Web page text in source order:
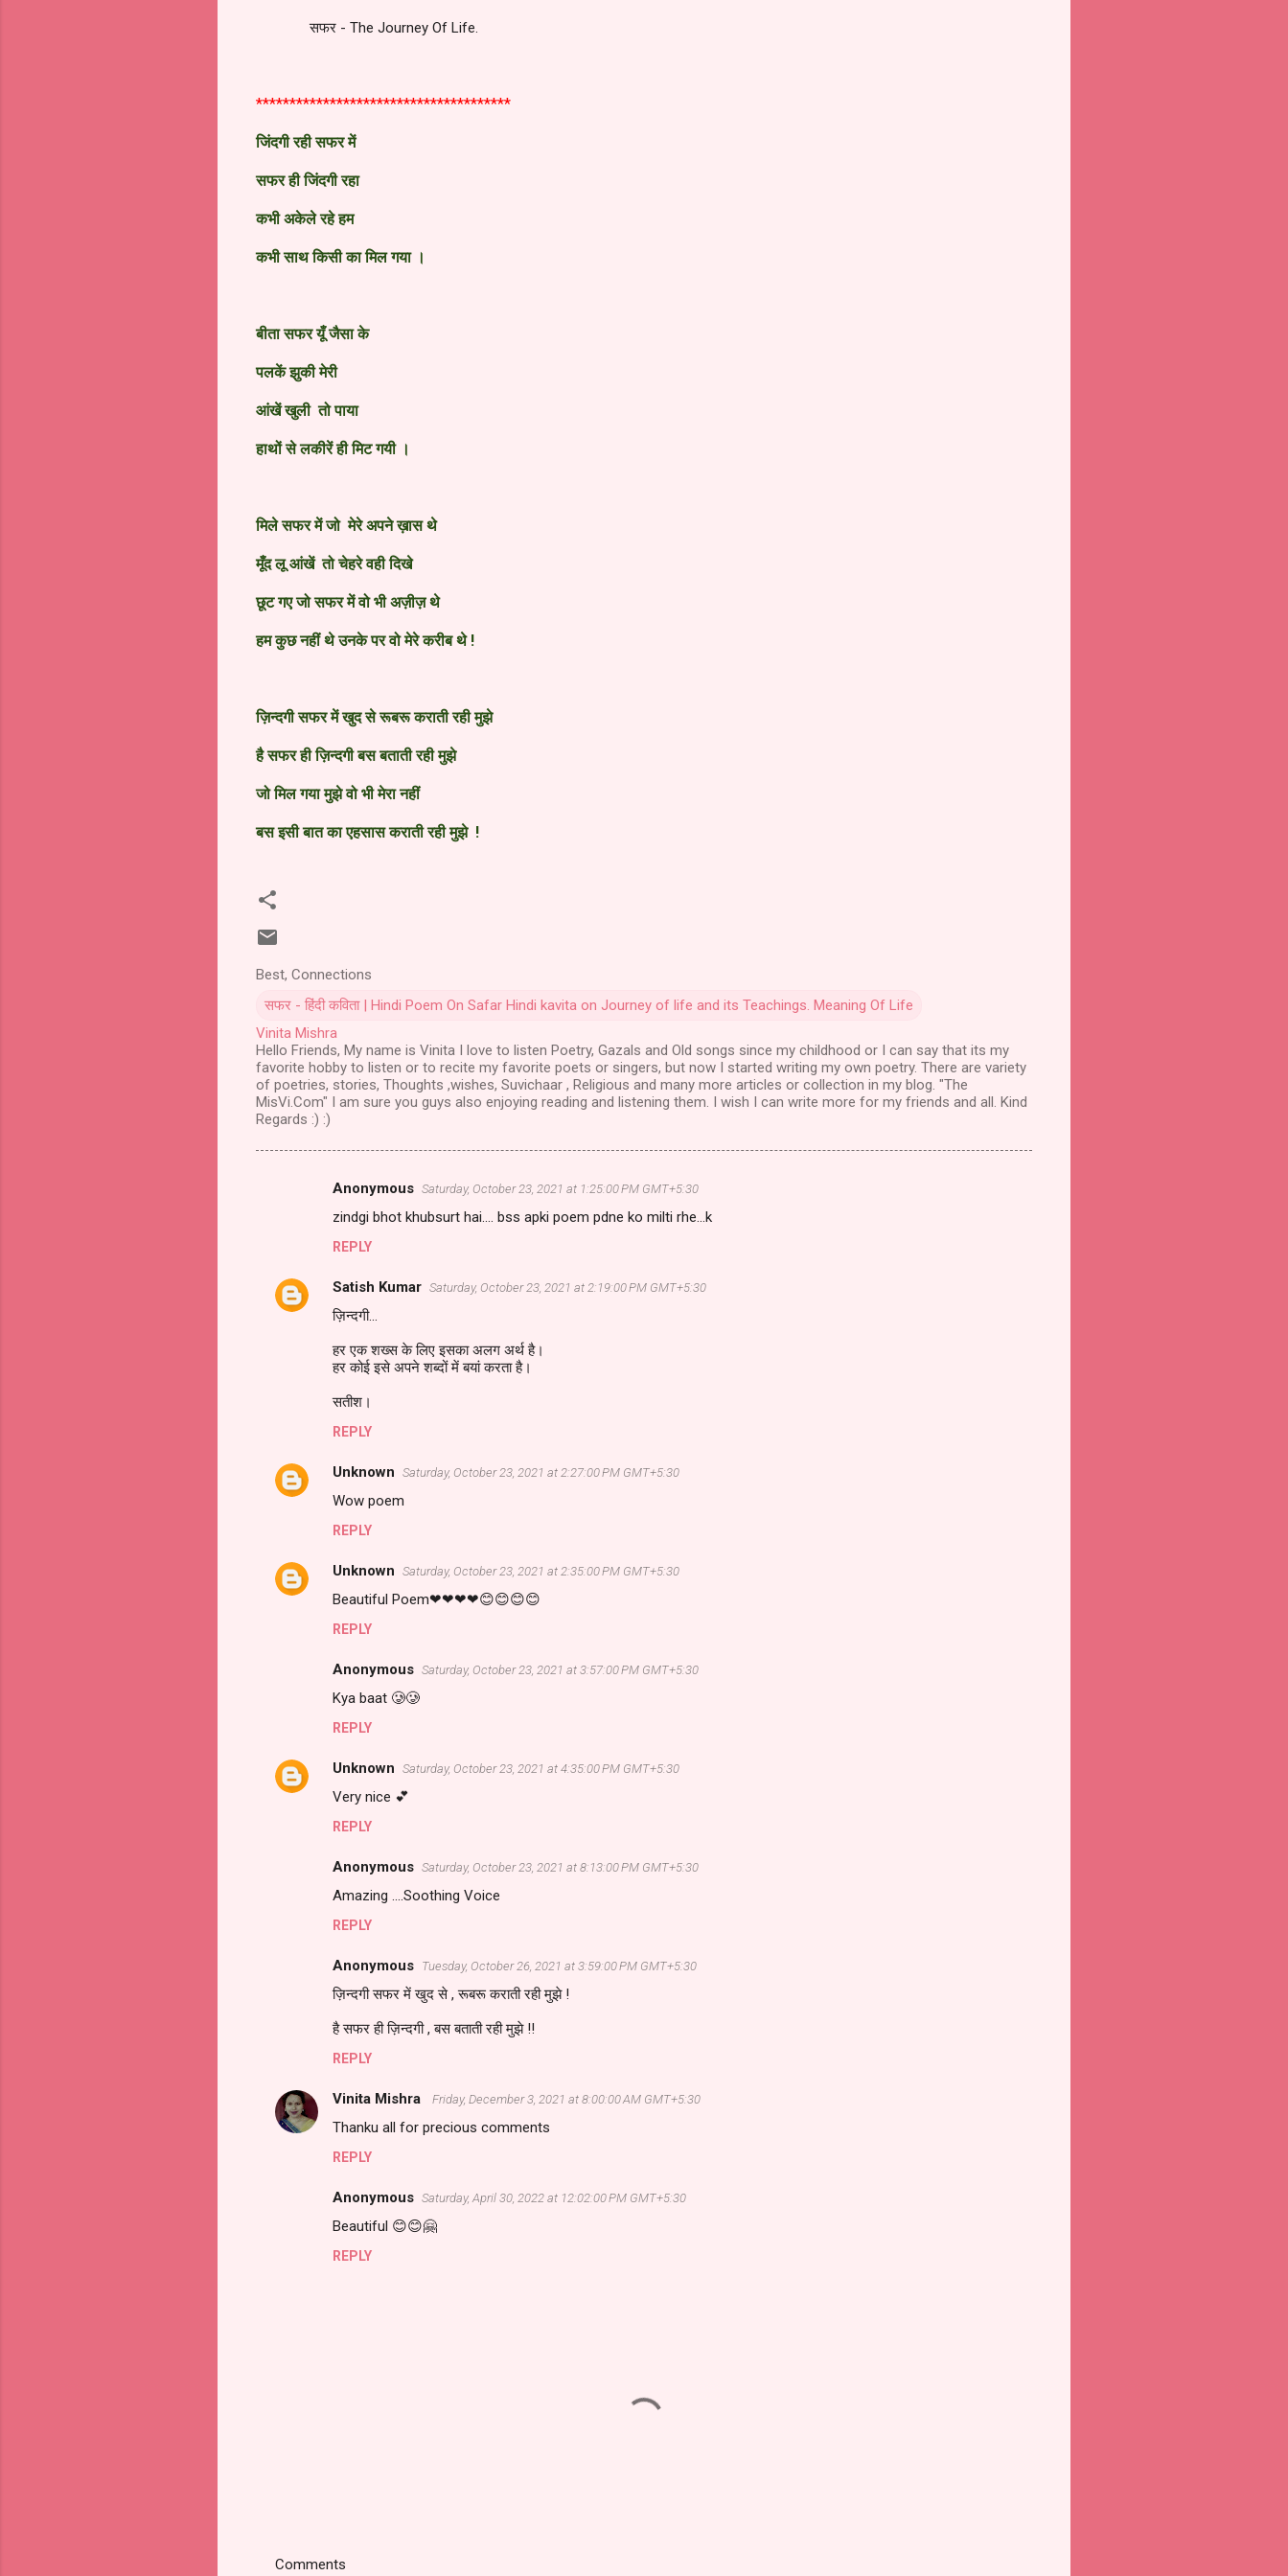
सफर - The Journey Of Life.
**************************************
जिंदगी रही सफर में
सफर ही जिंदगी रहा
कभी अकेले रहे हम
कभी साथ किसी का मिल गया ।
बीता सफर यूँ जैसा के
पलकें झुकी मेरी
आंखें खुली तो पाया
हाथों से लकीरें ही मिट गयी ।
मिले सफर में जो मेरे अपने ख़ास थे
मूँद लू आंखें तो चेहरे वही दिखे
छूट गएजोसफर में वो भी अज़ीज़ थे
हम कुछ नहीं थे उनके पर वो मेरे करीब थे !
ज़िन्दगी सफर में खुद से रूबरू कराती रही मुझे
है सफर ही ज़िन्दगी बस बताती रही मुझे
जो मिल गया मुझे वो भी मेरा नहीं
बस इसी बात का एहसास कराती रही मुझे !
Best, Connections
सफर - हिंदी कविता | Hindi Poem On Safar Hindi kavita on Journey of life and its Teachings. Meaning Of Life
Vinita Mishra
Hello Friends, My name is Vinita I love to listen Poetry, Gazals and Old songs since my childhood or I can say that its my
favorite hobby to listen or to recite my favorite poets or singers, but now I started writing my own poetry. There are variety
of poetries, stories, Thoughts ,wishes, Suvichaar , Religious and many more articles or collection in my blog. "The
MisVi.Com" I am sure you guys also enjoying reading and listening them. I wish I can write more for my friends and all. Kind
Regards :) :)
Comments
Anonymous Saturday, October 23, 2021 at 1:25:00 PM GMT+5:30
zindgi bhot khubsurt hai.... bss apki poem pdne ko milti rhe...k
REPLY
Satish Kumar Saturday, October 23, 2021 at 2:19:00 PM GMT+5:30
ज़िन्दगी...
हर एक शख्स के लिए इसका अलग अर्थ है।
हर कोई इसे अपने शब्दों में बयां करता है।
सतीश।
REPLY
Unknown Saturday, October 23, 2021 at 2:27:00 PM GMT+5:30
Wow poem
REPLY
Unknown Saturday, October 23, 2021 at 2:35:00 PM GMT+5:30
Beautiful Poem❤❤❤❤😊😊😊😊
REPLY
Anonymous Saturday, October 23, 2021 at 3:57:00 PM GMT+5:30
Kya baat 🥲🥲
REPLY
Unknown Saturday, October 23, 2021 at 4:35:00 PM GMT+5:30
Very nice 💕
REPLY
Anonymous Saturday, October 23, 2021 at 8:13:00 PM GMT+5:30
Amazing ....Soothing Voice
REPLY
Anonymous Tuesday, October 26, 2021 at 3:59:00 PM GMT+5:30
ज़िन्दगी सफर में खुद से , रूबरू कराती रही मुझे !
है सफर ही ज़िन्दगी , बस बताती रही मुझे !!
REPLY
Vinita Mishra Friday, December 3, 2021 at 8:00:00 AM GMT+5:30
Thanku all for precious comments
REPLY
Anonymous Saturday, April 30, 2022 at 12:02:00 PM GMT+5:30
Beautiful 😊😊🤗
REPLY
Comments